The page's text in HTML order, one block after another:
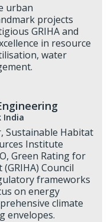
urban
projects
GRIHA and
in resource
water
India
Sustainable Habitat
Institute
Green Rating for
Council
frameworks
on energy
climate
envelopes.